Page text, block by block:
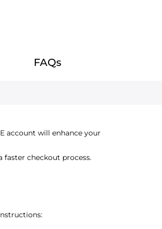
FAQs
account will enhance your
faster checkout process.